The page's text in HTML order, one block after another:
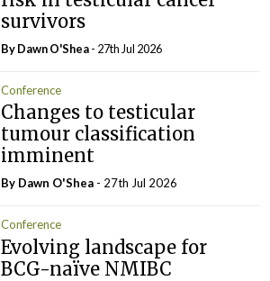
survivors
By Dawn O'Shea- 27th Jul 2026
Conference
Changes to testicular
tumour classification
imminent
By Dawn O'Shea - 27th Jul 2026
Conference
Evolving landscape for
BCG-naïve NMIBC